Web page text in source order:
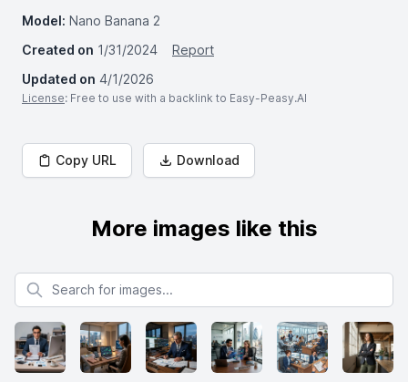
Model: Nano Banana 2
Created on 1/31/2024
Report
Updated on 4/1/2026
License: Free to use with a backlink to Easy-Peasy.AI
Copy URL Download
More images like this
Search for images